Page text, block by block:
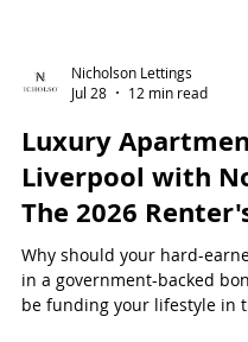
Nicholson Lettings
Jul 28
12 min read
Luxury
Liverpool with
The 2026
Why should your hard-
in a government-backed
be funding your lifestyle in